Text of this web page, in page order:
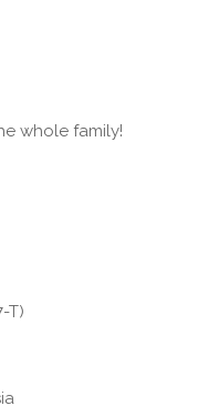
whole family!
T)